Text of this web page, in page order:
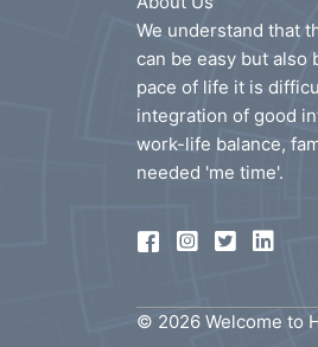
We understand that
can be easy but also
pace of life it is
integration of good
work-life balance,
needed 'me time'.
© 2026 Welcome to